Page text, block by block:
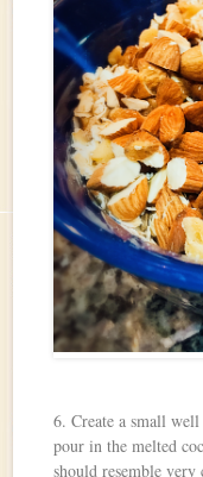
6. Create a small
pour in the melted
should resemble very